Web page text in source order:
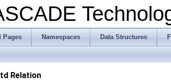
Pages Namespaces Data Structures
Relation